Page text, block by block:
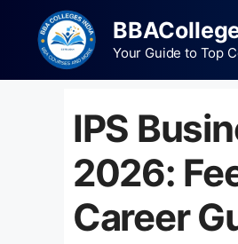
Your Guide to Top
IPS
2026:
Career